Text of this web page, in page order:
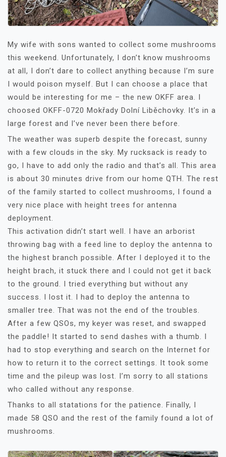
My wife with sons wanted to collect some mushrooms
this weekend. Unfortunately, I don’t know mushrooms
at all, I don’t dare to collect anything because I’m sure
I would poison myself. But I can choose a place that
would be interesting for me – the new OKFF area. I
choosed OKFF-0720 Mokřady Dolní Liběchovky. It’s in a
large forest and I’ve never been there before.
The weather was superb despite the forecast, sunny
with a few clouds in the sky. My rucksack is ready to
go, I have to add only the radio and that’s all. This area
is about 30 minutes drive from our home QTH. The rest
of the family started to collect mushrooms, I found a
very nice place with height trees for antenna
deployment.
This activation didn’t start well. I have an arborist
throwing bag with a feed line to deploy the antenna to
the highest branch possible. After I deployed it to the
height brach, it stuck there and I could not get it back
to the ground. I tried everything but without any
success. I lost it. I had to deploy the antenna to
smaller tree. That was not the end of the troubles.
After a few QSOs, my keyer was reset, and swapped
the paddle! It started to send dashes with a thumb. I
had to stop everything and search on the Internet for
how to return it to the correct settings. It took some
time and the pileup was lost. I’m sorry to all stations
who called without any response.
Thanks to all statations for the patience. Finally, I
made 58 QSO and the rest of the family found a lot of
mushrooms.